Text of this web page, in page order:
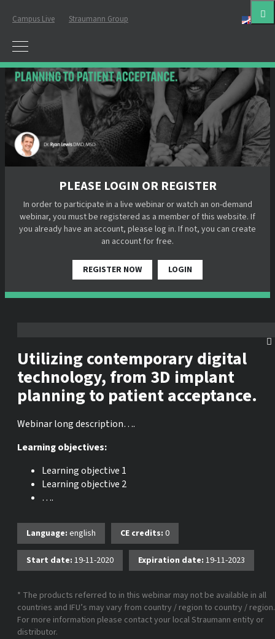
Campus Live Straumann Group
PLEASE LOGIN OR REGISTER
In order to participate in a live webinar or watch an on-demand
webinar, you must be registered as a member of this website. If
you already have an account, please log in. If not, you can create
an account for free.
REGISTER NOW LOGIN
Utilizing contemporary digital
technology, from 3D implant
planning to patient acceptance.
Webinar long description….
Learning objectives:
Learning objective 1
Learning objective 2
….
Language: english CE credits: 0
Start date: 19-11-2020 Expiration date: 19-11-2023
* The products referred to in this webinar may not be available in all
countries and IFU’s may vary from country / region to country / region.
For more information please contact your local Straumann entity or
distributor.